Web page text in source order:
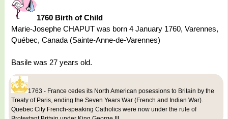
1760 Birth of Child
Marie-Josephe CHAPUT was born 4 January 1760, Varennes,
Québec, Canada (Sainte-Anne-de-Varennes)
Basile was 27 years old.
1763 - France cedes its North American posessions to Britain by the
Treaty of Paris, ending the Seven Years War (French and Indian War).
Quebec City French-speaking Catholics were now under the rule of